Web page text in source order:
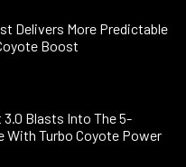
Delivers More Predictable
Boost
Blasts Into The 5-
With Turbo Coyote Power